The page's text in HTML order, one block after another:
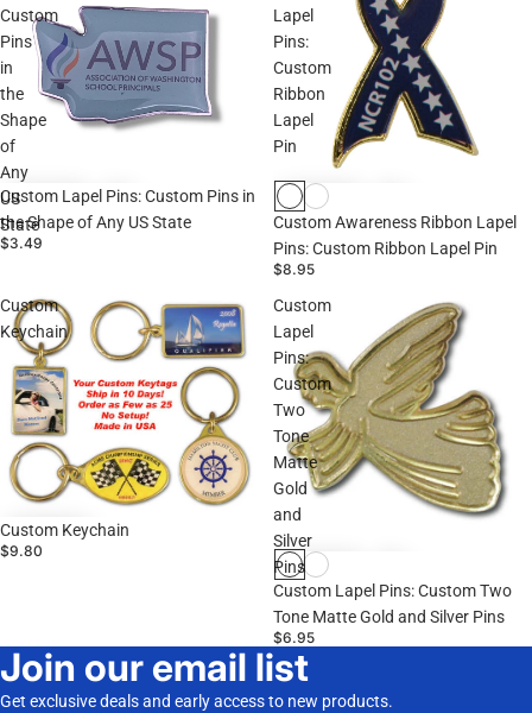
Custom
Pins
in
the
Shape
of
Any
US
State
Custom Lapel Pins: Custom Pins in
the Shape of Any US State
$3.49
Lapel
Pins:
Custom
Ribbon
Lapel
Pin
Custom Awareness Ribbon Lapel
Pins: Custom Ribbon Lapel Pin
$8.95
Custom
Keychain
Custom Keychain
$9.80
Custom
Lapel
Pins:
Custom
Two
Tone
Matte
Gold
and
Silver
Pins
Custom Lapel Pins: Custom Two
Tone Matte Gold and Silver Pins
$6.95
Join our email list
Get exclusive deals and early access to new products.